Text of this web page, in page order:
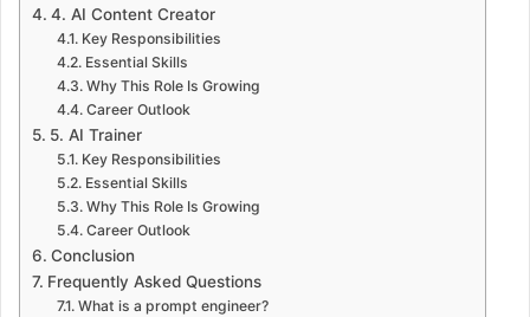
4. AI Content Creator
Key Responsibilities
Essential Skills
Why This Role Is Growing
Career Outlook
5. AI Trainer
Key Responsibilities
Essential Skills
Why This Role Is Growing
Career Outlook
Conclusion
Frequently Asked Questions
What is a prompt engineer?